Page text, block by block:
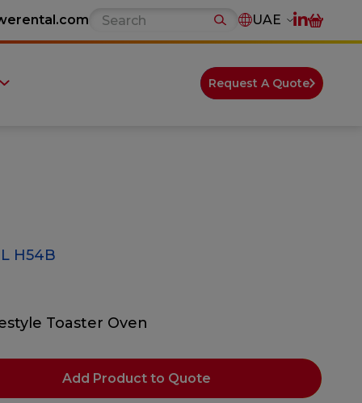
UAE
Request A Quote
H54B
Toaster Oven
Add Product to Quote